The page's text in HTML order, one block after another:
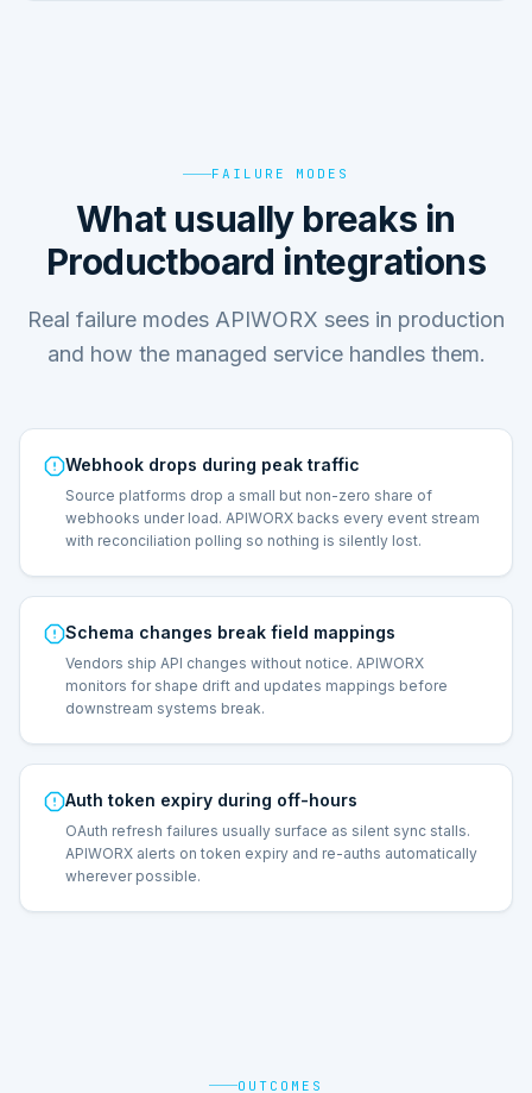
FAILURE MODES
What usually breaks in
Productboard integrations
Real failure modes APIWORX sees in production
and how the managed service handles them.
Webhook drops during peak traffic
Source platforms drop a small but non-zero share of
webhooks under load. APIWORX backs every event stream
with reconciliation polling so nothing is silently lost.
Schema changes break field mappings
Vendors ship API changes without notice. APIWORX
monitors for shape drift and updates mappings before
downstream systems break.
Auth token expiry during off-hours
OAuth refresh failures usually surface as silent sync stalls.
APIWORX alerts on token expiry and re-auths automatically
wherever possible.
OUTCOMES